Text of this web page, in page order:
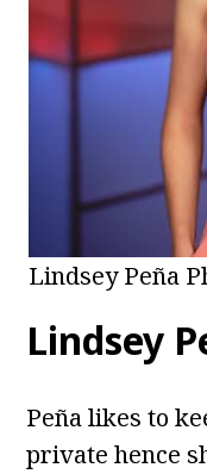
Lindsey Peña
Lindsey
Peña likes to
private hence